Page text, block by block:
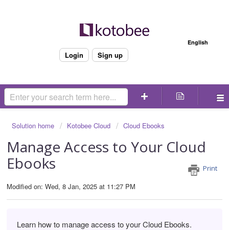
English
Login Sign up
Solution home Kotobee Cloud Cloud Ebooks
Manage Access to Your Cloud
Ebooks
Print
Modified on: Wed, 8 Jan, 2025 at 11:27 PM
Learn how to manage access to your Cloud Ebooks.